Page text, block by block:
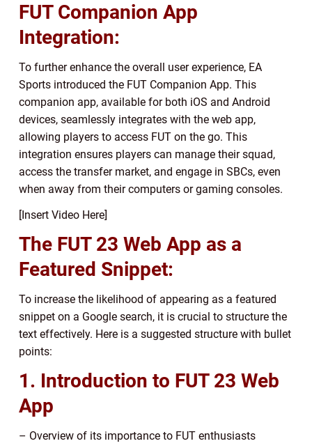
FUT Companion App
Integration:
To further enhance the overall user experience, EA
Sports introduced the FUT Companion App. This
companion app, available for both iOS and Android
devices, seamlessly integrates with the web app,
allowing players to access FUT on the go. This
integration ensures players can manage their squad,
access the transfer market, and engage in SBCs, even
when away from their computers or gaming consoles.
[Insert Video Here]
The FUT 23 Web App as a
Featured Snippet:
To increase the likelihood of appearing as a featured
snippet on a Google search, it is crucial to structure the
text effectively. Here is a suggested structure with bullet
points:
1. Introduction to FUT 23 Web
App
– Overview of its importance to FUT enthusiasts